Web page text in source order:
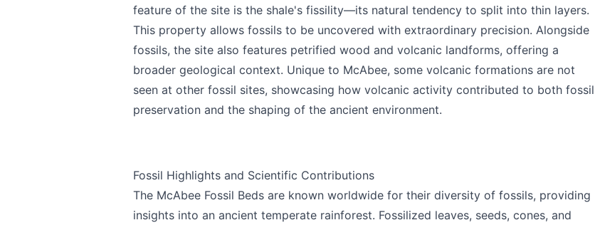
feature of the site is the shale's fissility—its natural tendency to split into thin layers.
This property allows fossils to be uncovered with extraordinary precision. Alongside
fossils, the site also features petrified wood and volcanic landforms, offering a
broader geological context. Unique to McAbee, some volcanic formations are not
seen at other fossil sites, showcasing how volcanic activity contributed to both fossil
preservation and the shaping of the ancient environment.
Fossil Highlights and Scientific Contributions
The McAbee Fossil Beds are known worldwide for their diversity of fossils, providing
insights into an ancient temperate rainforest. Fossilized leaves, seeds, cones, and
Send Feedback